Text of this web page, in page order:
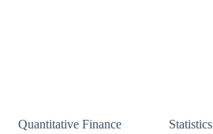
Quantitative Finance Statistics